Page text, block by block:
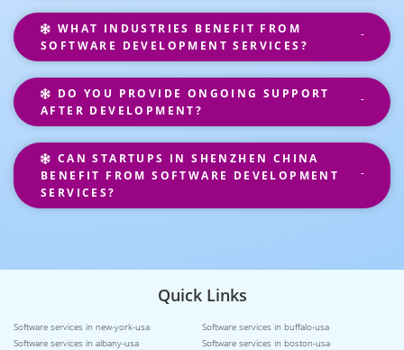
WHAT INDUSTRIES BENEFIT FROM
SOFTWARE DEVELOPMENT SERVICES?
DO YOU PROVIDE ONGOING SUPPORT
AFTER DEVELOPMENT?
CAN STARTUPS IN SHENZHEN CHINA
BENEFIT FROM SOFTWARE DEVELOPMENT
SERVICES?
Quick Links
Software services in new-york-usa
Software services in buffalo-usa
Software services in albany-usa
Software services in boston-usa